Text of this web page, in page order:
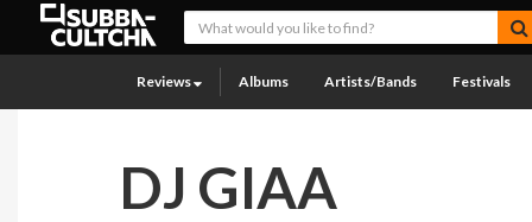
Reviews Albums Artists/Bands Festivals
DJ GIAA